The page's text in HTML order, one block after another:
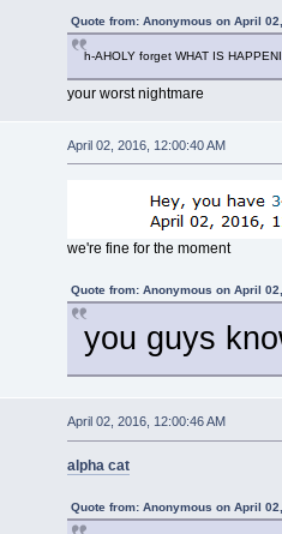
Quote from: Anonymous on April
h-AHOLY forget WHAT IS
your worst nightmare
April 02, 2016, 12:00:40 AM
we're fine for the moment
Quote from: Anonymous on April
you guys
April 02, 2016, 12:00:46 AM
alpha cat
Quote from: Anonymous on April